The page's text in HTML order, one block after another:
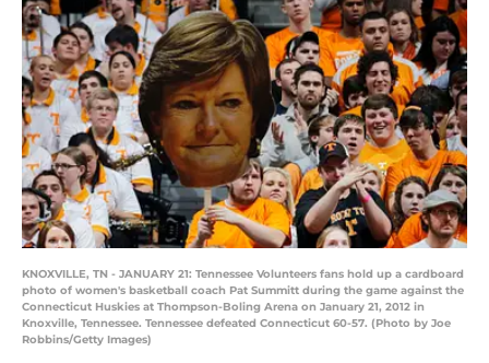
KNOXVILLE, TN - JANUARY 21: Tennessee Volunteers fans hold up a cardboard
photo of women's basketball coach Pat Summitt during the game against the
Connecticut Huskies at Thompson-Boling Arena on January 21, 2012 in
Knoxville, Tennessee. Tennessee defeated Connecticut 60-57. (Photo by Joe
Robbins/Getty Images)